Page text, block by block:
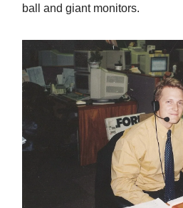
ball and giant monitors.